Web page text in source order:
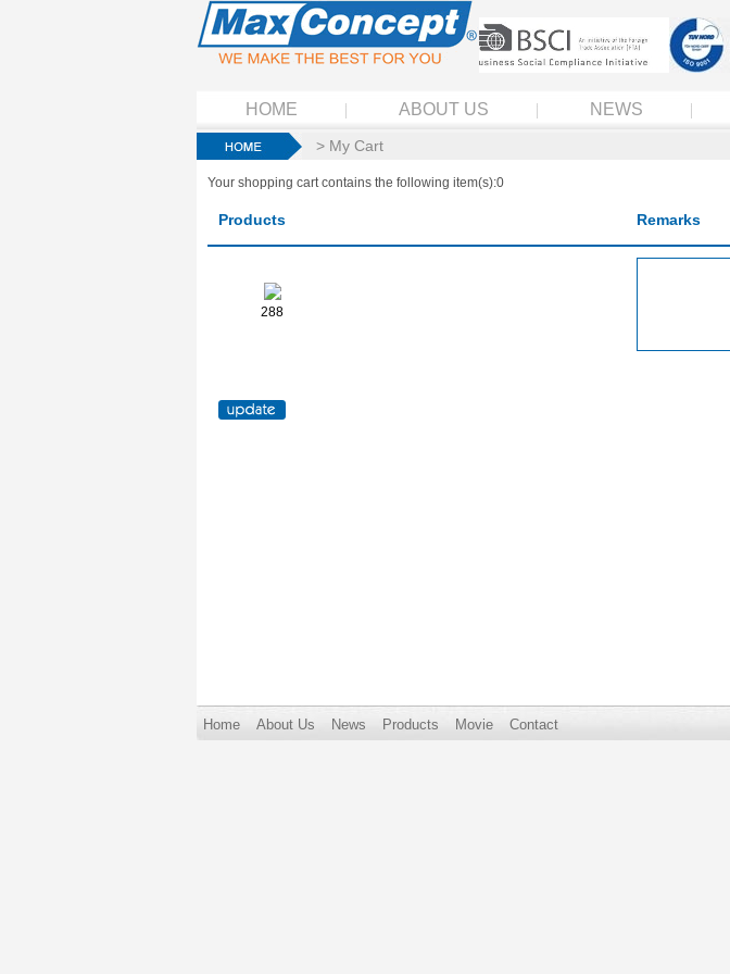
HOME ABOUT US NEWS
> My Cart
Your shopping cart contains the following item(s):0
Products Remarks
288
Home About Us News Products Movie Contact